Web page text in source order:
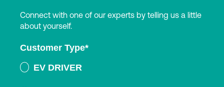
Connect with one of our experts by telling us a little
about yourself.
Customer Type*
EV DRIVER